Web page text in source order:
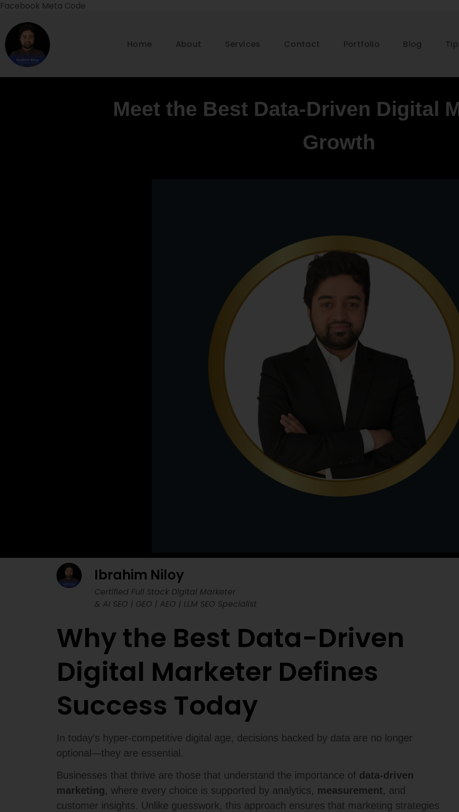
Facebook Meta Code
Home About Services Contact Portfolio Blog
Meet the Best Data-Driven Digital
Growth
Ibrahim Niloy
Certified Full Stack Digital Marketer
& AI SEO | GEO | AEO | LLM SEO Specialist
Why the Best Data-Driven
Digital Marketer Defines
Success Today
In today’s hyper-competitive digital age, decisions backed by data are no longer
optional—they are essential.
Businesses that thrive are those that understand the importance of data-driven
marketing, where every choice is supported by analytics, measurement, and
customer insights. Unlike guesswork, this approach ensures that marketing strategies